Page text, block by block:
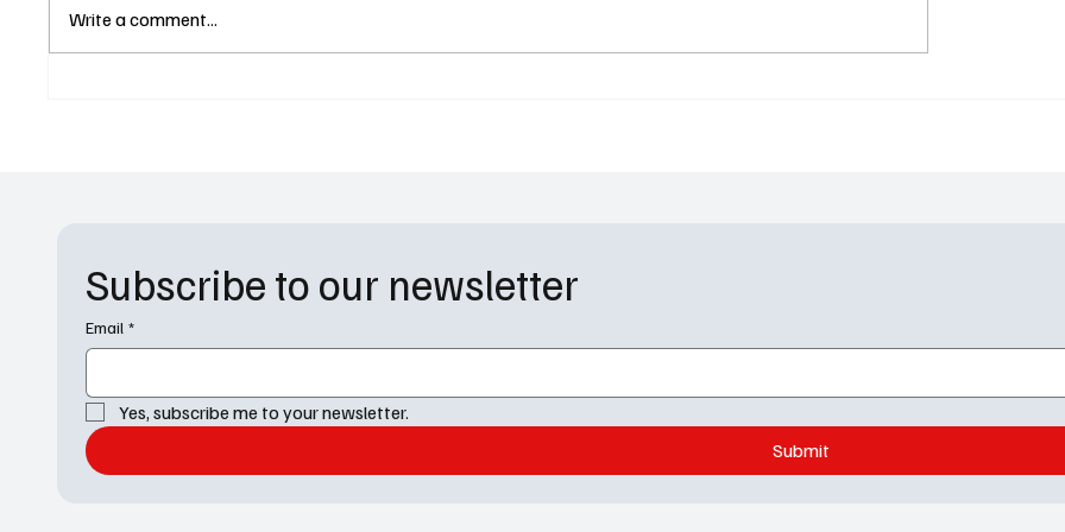
General Hospital Weekly
Write a comment...
Subscribe to our newsletter
Email *
Yes, subscribe me to your newsletter.
Submit